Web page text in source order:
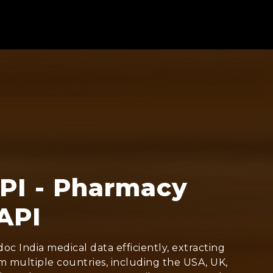
- Pharmacy
India medical data efficiently, extracting
multiple countries, including the USA, UK,